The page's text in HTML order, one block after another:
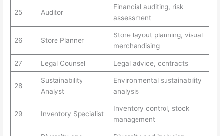
25 Auditor
Financial auditing, risk
assessment
26 Store Planner
Store layout planning, visual
merchandising
27 Legal Counsel Legal advice, contracts
28
Sustainability
Analyst
Environmental sustainability
analysis
29 Inventory Specialist
Inventory control, stock
management